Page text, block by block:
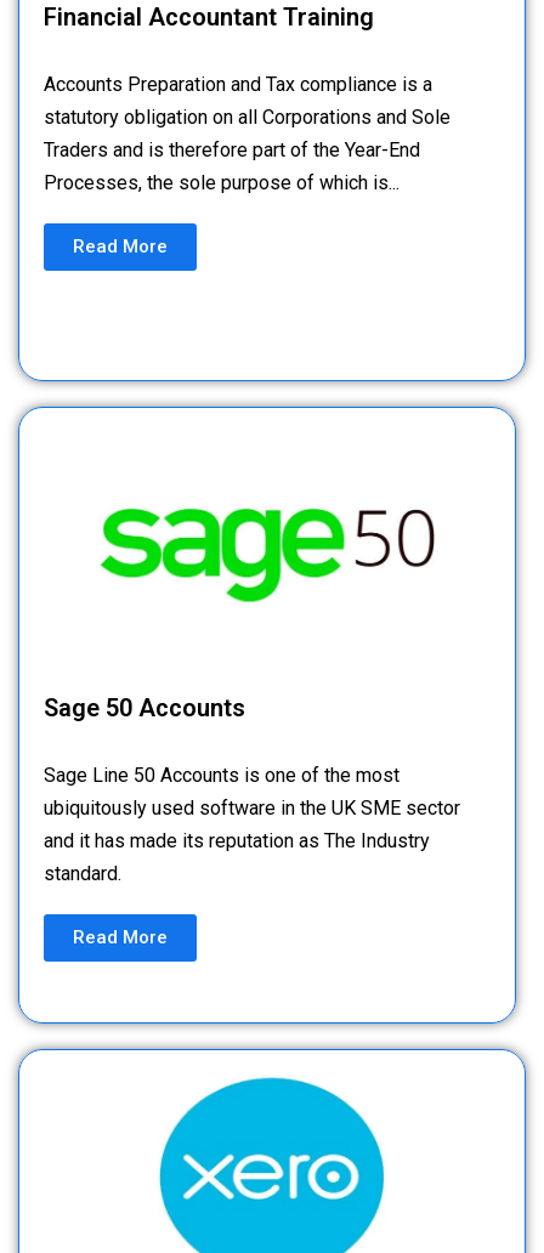
Financial Accountant Training
Accounts Preparation and Tax compliance is a
statutory obligation on all Corporations and Sole
Traders and is therefore part of the Year-End
Processes, the sole purpose of which is...
Read More
Sage 50 Accounts
Sage Line 50 Accounts is one of the most
ubiquitously used software in the UK SME sector
and it has made its reputation as The Industry
standard.
Read More